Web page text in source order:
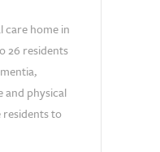
care home in
26 residents
and physical
residents to